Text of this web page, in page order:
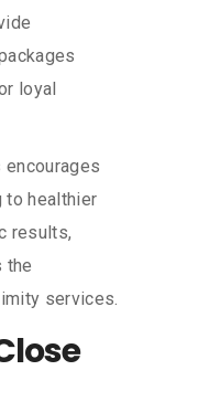
loyal
to healthier
results,
the
services.